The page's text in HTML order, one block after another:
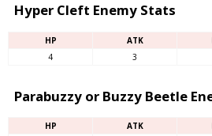
Hyper Cleft Enemy Stats
HP ATK
4
3
Parabuzzy or Buzzy Beetle
HP ATK